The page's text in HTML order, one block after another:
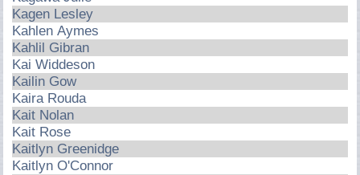
Kagen Lesley
Kahlen Aymes
Kahlil Gibran
Kai Widdeson
Kailin Gow
Kaira Rouda
Kait Nolan
Kait Rose
Kaitlyn Greenidge
Kaitlyn O'Connor